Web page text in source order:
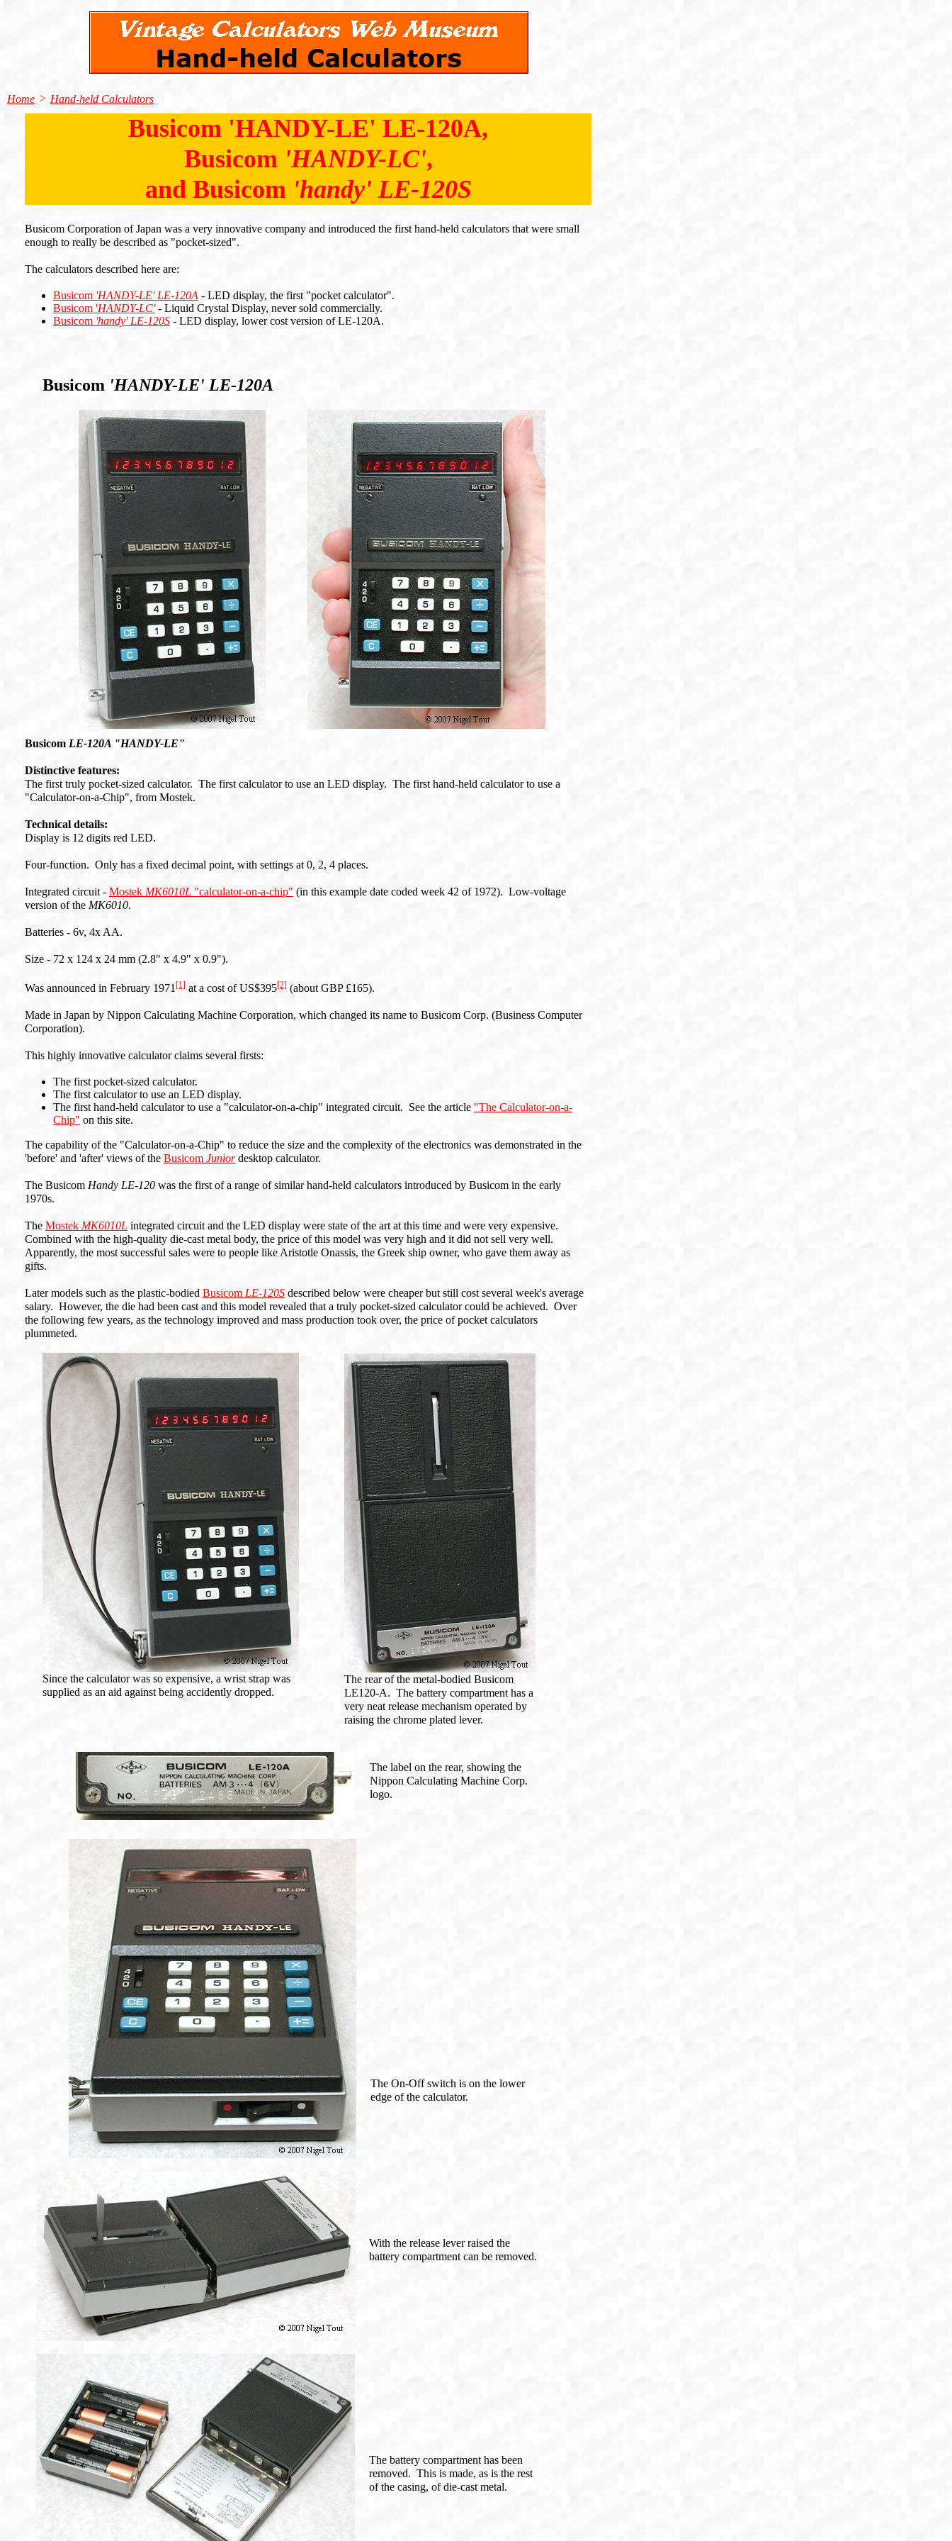
Home > Hand-held Calculators
Busicom 'HANDY-LE' LE-120A,
Busicom 'HANDY-LC',
and Busicom'handy' LE-120S
Busicom Corporation of Japan was a very innovative company and introduced the first hand-held calculators that were small
enough to really be described as "pocket-sized".
The calculators described here are:
Busicom 'HANDY-LE' LE-120A - LED display, the first "pocket calculator".
Busicom 'HANDY-LC'- Liquid Crystal Display, never sold commercially.
Busicom 'handy' LE-120S - LED display, lower cost version of LE-120A.
Busicom 'HANDY-LE' LE-120A
Busicom LE-120A "HANDY-LE"
Distinctive features:
The first truly pocket-sized calculator. The first calculator to use an LED display. The first hand-held calculator to use a
"Calculator-on-a-Chip", from Mostek.
Technical details:
Display is 12 digits red LED.
Four-function. Only has a fixed decimal point, with settings at 0, 2, 4 places.
Integrated circuit - Mostek MK6010L "calculator-on-a-chip" (in this example date coded week 42 of 1972). Low-voltage
version of the MK6010.
Batteries - 6v, 4x AA.
Size - 72 x 124 x 24 mm (2.8" x 4.9" x 0.9").
Was announced in February 1971 [1] at a cost of US$395[2] (about GBP £165).
Made in Japan by Nippon Calculating Machine Corporation, which changed its name to Busicom Corp. (Business Computer
Corporation).
This highly innovative calculator claims several firsts:
The first pocket-sized calculator.
The first calculator to use an LED display.
The first hand-held calculator to use a "calculator-on-a-chip" integrated circuit. See the article "The Calculator-on-a-
Chip" on this site.
The capability of the "Calculator-on-a-Chip" to reduce the size and the complexity of the electronics was demonstrated in the
'before' and 'after' views of the Busicom Juniordesktop calculator.
The Busicom Handy LE-120 was the first of a range of similar hand-held calculators introduced by Busicom in the early
1970s.
The Mostek MK6010L integrated circuit and the LED display were state of the art at this time and were very expensive.
Combined with the high-quality die-cast metal body, the price of this model was very high and it did not sell very well.
Apparently, the most successful sales were to people like Aristotle Onassis, the Greek ship owner, who gave them away as
gifts.
Later models such as the plastic-bodied Busicom LE-120S described below were cheaper but still cost several week's average
salary. However, the die had been cast and this model revealed that a truly pocket-sized calculator could be achieved. Over
the following few years, as the technology improved and mass production took over, the price of pocket calculators
plummeted.
Since the calculator was so expensive, a wrist strap was
supplied as an aid against being accidently dropped.
The rear of the metal-bodied Busicom
LE120-A. The battery compartment has a
very neat release mechanism operated by
raising the chrome plated lever.
The label on the rear, showing the
Nippon Calculating Machine Corp.
logo.
The On-Off switch is on the lower
edge of the calculator.
With the release lever raised the
battery compartment can be removed.
The battery compartment has been
removed. This is made, as is the rest
of the casing, of die-cast metal.